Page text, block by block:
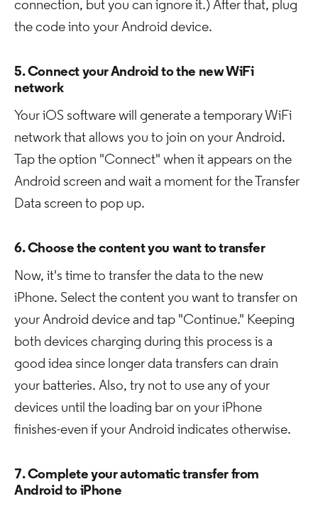
connection, but you can ignore it.) After that, plug
the code into your Android device.
5. Connect your Android to the new WiFi
network
Your iOS software will generate a temporary WiFi
network that allows you to join on your Android.
Tap the option "Connect" when it appears on the
Android screen and wait a moment for the Transfer
Data screen to pop up.
6. Choose the content you want to transfer
Now, it's time to transfer the data to the new
iPhone. Select the content you want to transfer on
your Android device and tap "Continue." Keeping
both devices charging during this process is a
good idea since longer data transfers can drain
your batteries. Also, try not to use any of your
devices until the loading bar on your iPhone
finishes-even if your Android indicates otherwise.
7. Complete your automatic transfer from
Android to iPhone